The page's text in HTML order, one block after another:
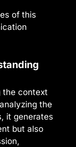
of this
the context
the
it generates
but also